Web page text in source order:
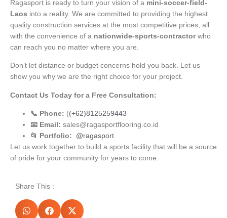
Ragasport is ready to turn your vision of a mini-soccer-field-
Laos into a reality. We are committed to providing the highest
quality construction services at the most competitive prices, all
with the convenience of a nationwide-sports-contractorwho
can reach you no matter where you are.
Don’t let distance or budget concerns hold you back. Let us
show you why we are the right choice for your project.
Contact Us Today for a Free Consultation:
📞 Phone: ((+62)8125259443
📧 Email: sales@ragasportflooring.co.id
📂 Portfolio:
@ragasport
Let us work together to build a sports facility that will be a source
of pride for your community for years to come.
Share This :